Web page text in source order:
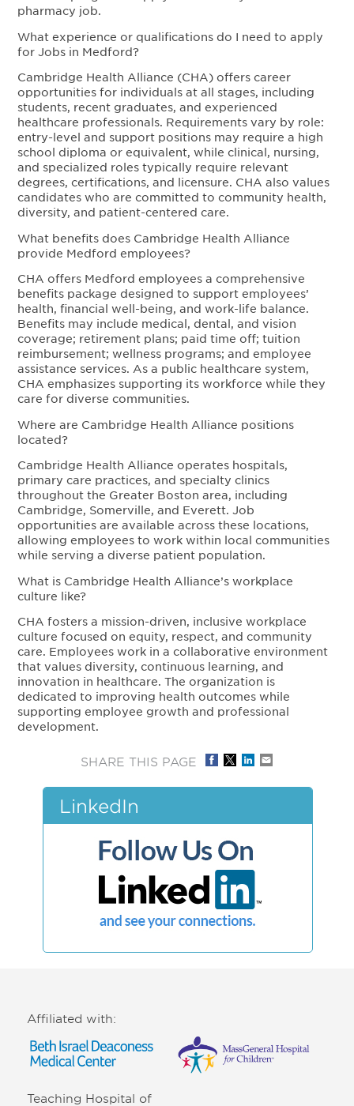
pharmacy job.
What experience or qualifications do I need to apply
for Jobs in Medford?
Cambridge Health Alliance (CHA) offers career
opportunities for individuals at all stages, including
students, recent graduates, and experienced
healthcare professionals. Requirements vary by role:
entry-level and support positions may require a high
school diploma or equivalent, while clinical, nursing,
and specialized roles typically require relevant
degrees, certifications, and licensure. CHA also values
candidates who are committed to community health,
diversity, and patient-centered care.
What benefits does Cambridge Health Alliance
provide Medford employees?
CHA offers Medford employees a comprehensive
benefits package designed to support employees’
health, financial well-being, and work-life balance.
Benefits may include medical, dental, and vision
coverage; retirement plans; paid time off; tuition
reimbursement; wellness programs; and employee
assistance services. As a public healthcare system,
CHA emphasizes supporting its workforce while they
care for diverse communities.
Where are Cambridge Health Alliance positions
located?
Cambridge Health Alliance operates hospitals,
primary care practices, and specialty clinics
throughout the Greater Boston area, including
Cambridge, Somerville, and Everett. Job
opportunities are available across these locations,
allowing employees to work within local communities
while serving a diverse patient population.
What is Cambridge Health Alliance’s workplace
culture like?
CHA fosters a mission-driven, inclusive workplace
culture focused on equity, respect, and community
care. Employees work in a collaborative environment
that values diversity, continuous learning, and
innovation in healthcare. The organization is
dedicated to improving health outcomes while
supporting employee growth and professional
development.
SHARE THIS PAGE
LinkedIn
Affiliated with:
Teaching Hospital of